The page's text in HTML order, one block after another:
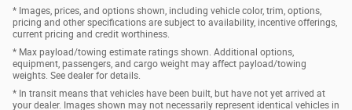
* Images, prices, and options shown, including vehicle color, trim, options,
pricing and other specifications are subject to availability, incentive offerings,
current pricing and credit worthiness.
* Max payload/towing estimate ratings shown. Additional options,
equipment, passengers, and cargo weight may affect payload/towing
weights. See dealer for details.
* In transit means that vehicles have been built, but have not yet arrived at
your dealer. Images shown may not necessarily represent identical vehicles in